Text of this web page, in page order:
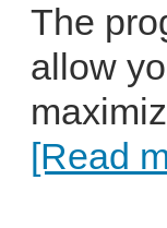
The
allow
[Read